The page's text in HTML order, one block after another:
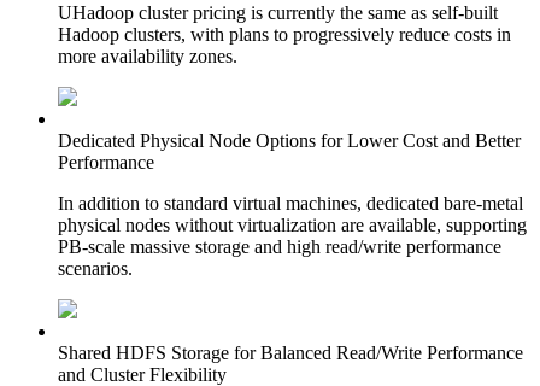
UHadoop cluster pricing is currently the same as self-built
Hadoop clusters, with plans to progressively reduce costs in
more availability zones.
Dedicated Physical Node Options for Lower Cost and Better
Performance
In addition to standard virtual machines, dedicated bare-metal
physical nodes without virtualization are available, supporting
PB-scale massive storage and high read/write performance
scenarios.
Shared HDFS Storage for Balanced Read/Write Performance
and Cluster Flexibility